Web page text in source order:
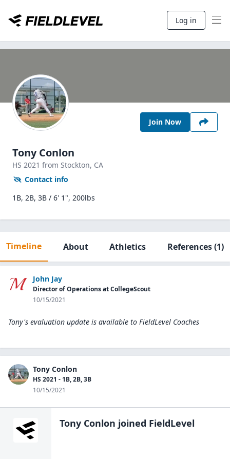
Log in
Join Now
Tony Conlon
HS 2021 from Stockton, CA
Contact info
1B, 2B, 3B / 6' 1", 200lbs
Timeline About Athletics References(1)
John Jay
Director of Operations at CollegeScout
10/15/2021
Tony's evaluation update is available to FieldLevel Coaches
Tony Conlon
HS 2021 - 1B, 2B, 3B
10/15/2021
Tony Conlon joined FieldLevel